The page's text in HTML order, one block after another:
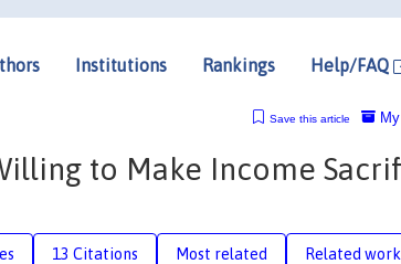
Institutions Rankings Help/FAQ
My
Save this article
to Make Income
13 Citations Most related Related